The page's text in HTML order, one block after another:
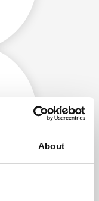
About